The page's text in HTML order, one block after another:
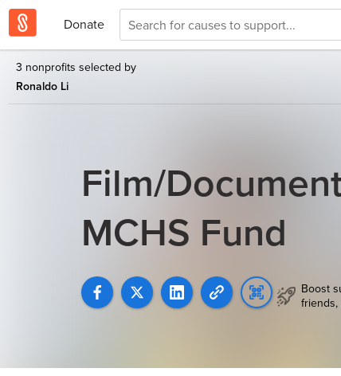
Donate
3 nonprofits selected by
Ronaldo Li
Film/
MCHS Fund
Boost
friends,